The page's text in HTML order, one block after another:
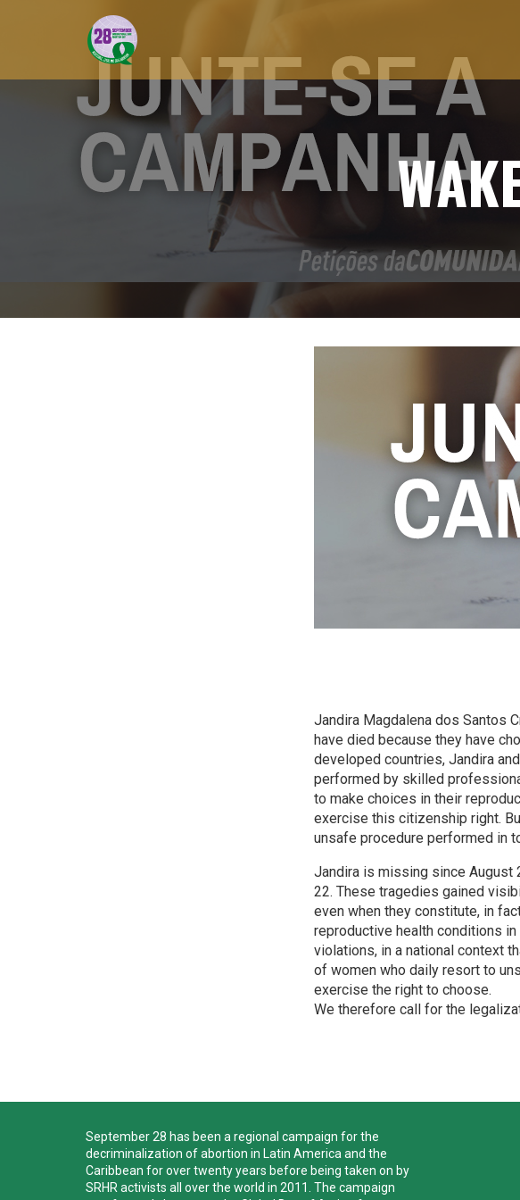
Jandira Magdalena dos Santos
have died because they have
developed countries, Jandira
performed by skilled
to make choices in their
exercise this citizenship right.
unsafe procedure performed in
Jandira is missing since August
22. These tragedies gained
even when they constitute, in
reproductive health conditions
violations, in a national context
of women who daily resort to
exercise the right to choose.
We therefore call for the
September 28 has been a regional campaign for the
decriminalization of abortion in Latin America and the
Caribbean for over twenty years before being taken on by
SRHR activists all over the world in 2011. The campaign